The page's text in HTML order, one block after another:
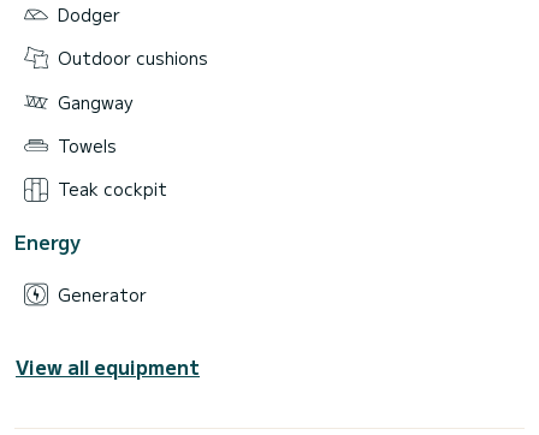
Dodger
Outdoor cushions
Gangway
Towels
Teak cockpit
Energy
Generator
View all equipment